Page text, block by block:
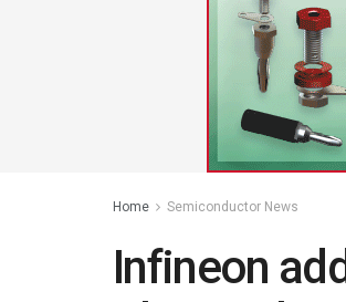
Home Semiconductor News
Infineon